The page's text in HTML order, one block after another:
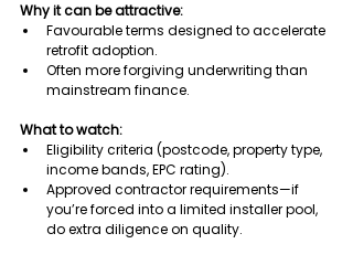
Why it can be attractive:
Favourable terms designed to accelerate
retrofit adoption.
Often more forgiving underwriting than
mainstream finance.
What to watch:
Eligibility criteria (postcode, property type,
income bands, EPC rating).
Approved contractor requirements—if
you’re forced into a limited installer pool,
do extra diligence on quality.